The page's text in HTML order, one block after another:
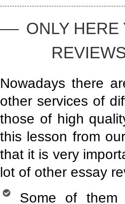
ONLY
Nowadays there
other services of
those of high
this lesson from
that it is very
lot of other essay
Some of them